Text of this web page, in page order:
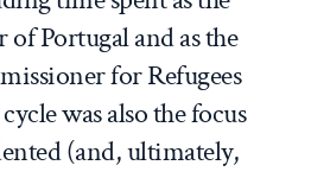
Portugal and as the
for Refugees
was also the focus
(and, ultimately,